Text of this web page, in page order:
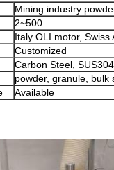
Mining industry
2~500
Italy OLI motor, Swiss
Customized
Carbon Steel,
powder, granule, bulk
Available